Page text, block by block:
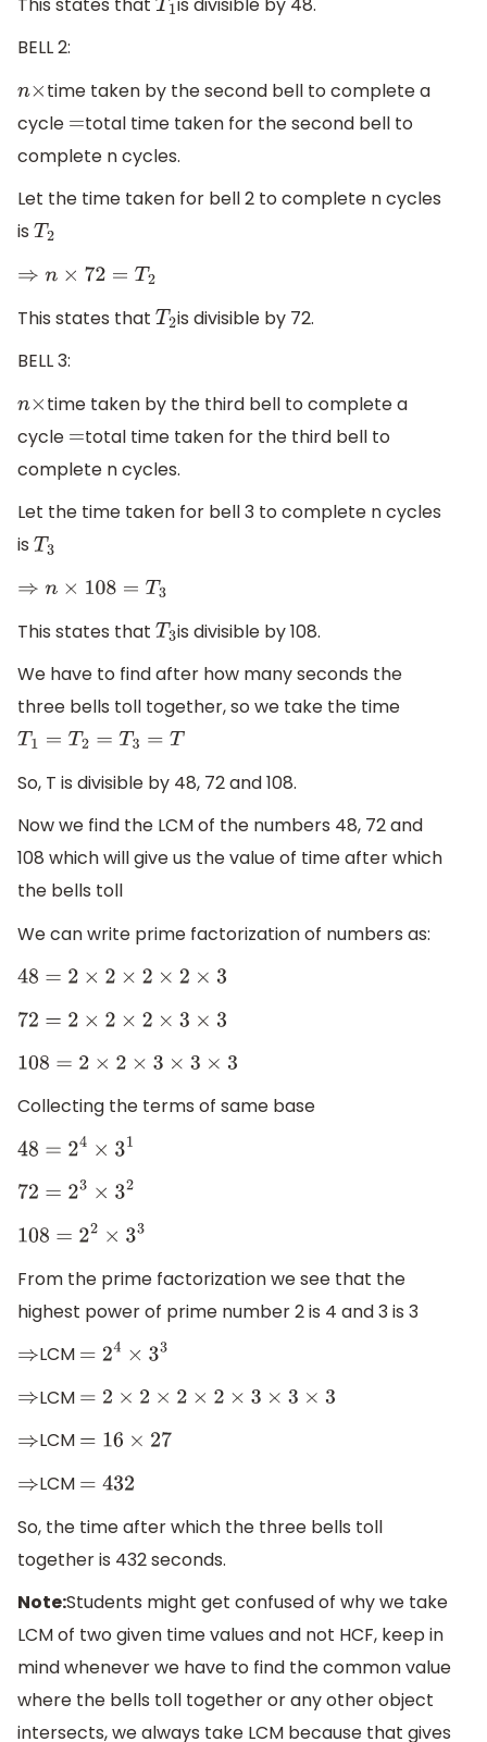
T1
BELL 2:
n×time taken by the second bell to complete a
cycle =total time taken for the second bell to
complete n cycles.
Let the time taken for bell 2 to complete n cycles
is T2
⇒n× 72= T2
This states that T2is divisible by 72.
BELL 3:
n×time taken by the third bell to complete a
cycle =total time taken for the third bell to
complete n cycles.
Let the time taken for bell 3 to complete n cycles
is T3
⇒ n× 108= T3
This states that T3is divisible by 108.
We have to find after how many seconds the
three bells toll together, so we take the time
T1 =T2=T3= T
So, T is divisible by 48, 72 and 108.
Now we find the LCM of the numbers 48, 72 and
108 which will give us the value of time after which
the bells toll
We can write prime factorization of numbers as:
48 =2 ×2× 2× 2× 3
72 =2 ×2×2× 3× 3
108=2 ×2 ×3 × 3× 3
Collecting the terms of same base
48=24 ×3 1
72= 23 ×3 2
108= 22×33
From the prime factorization we see that the
highest power of prime number 2 is 4 and 3 is 3
⇒LCM =24 ×3 3
⇒LCM =2 ×2× 2× 2× 3× 3×3
⇒LCM =16 ×27
⇒LCM = 432
So, the time after which the three bells toll
together is 432 seconds.
Note:Students might get confused of why we take
LCM of two given time values and not HCF, keep in
mind whenever we have to find the common value
where the bells toll together or any other object
intersects, we always take LCM because that gives